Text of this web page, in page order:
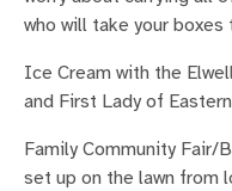
who will take your
Ice Cream with the
and First Lady of
Family Community Fair/
set up on the lawn from